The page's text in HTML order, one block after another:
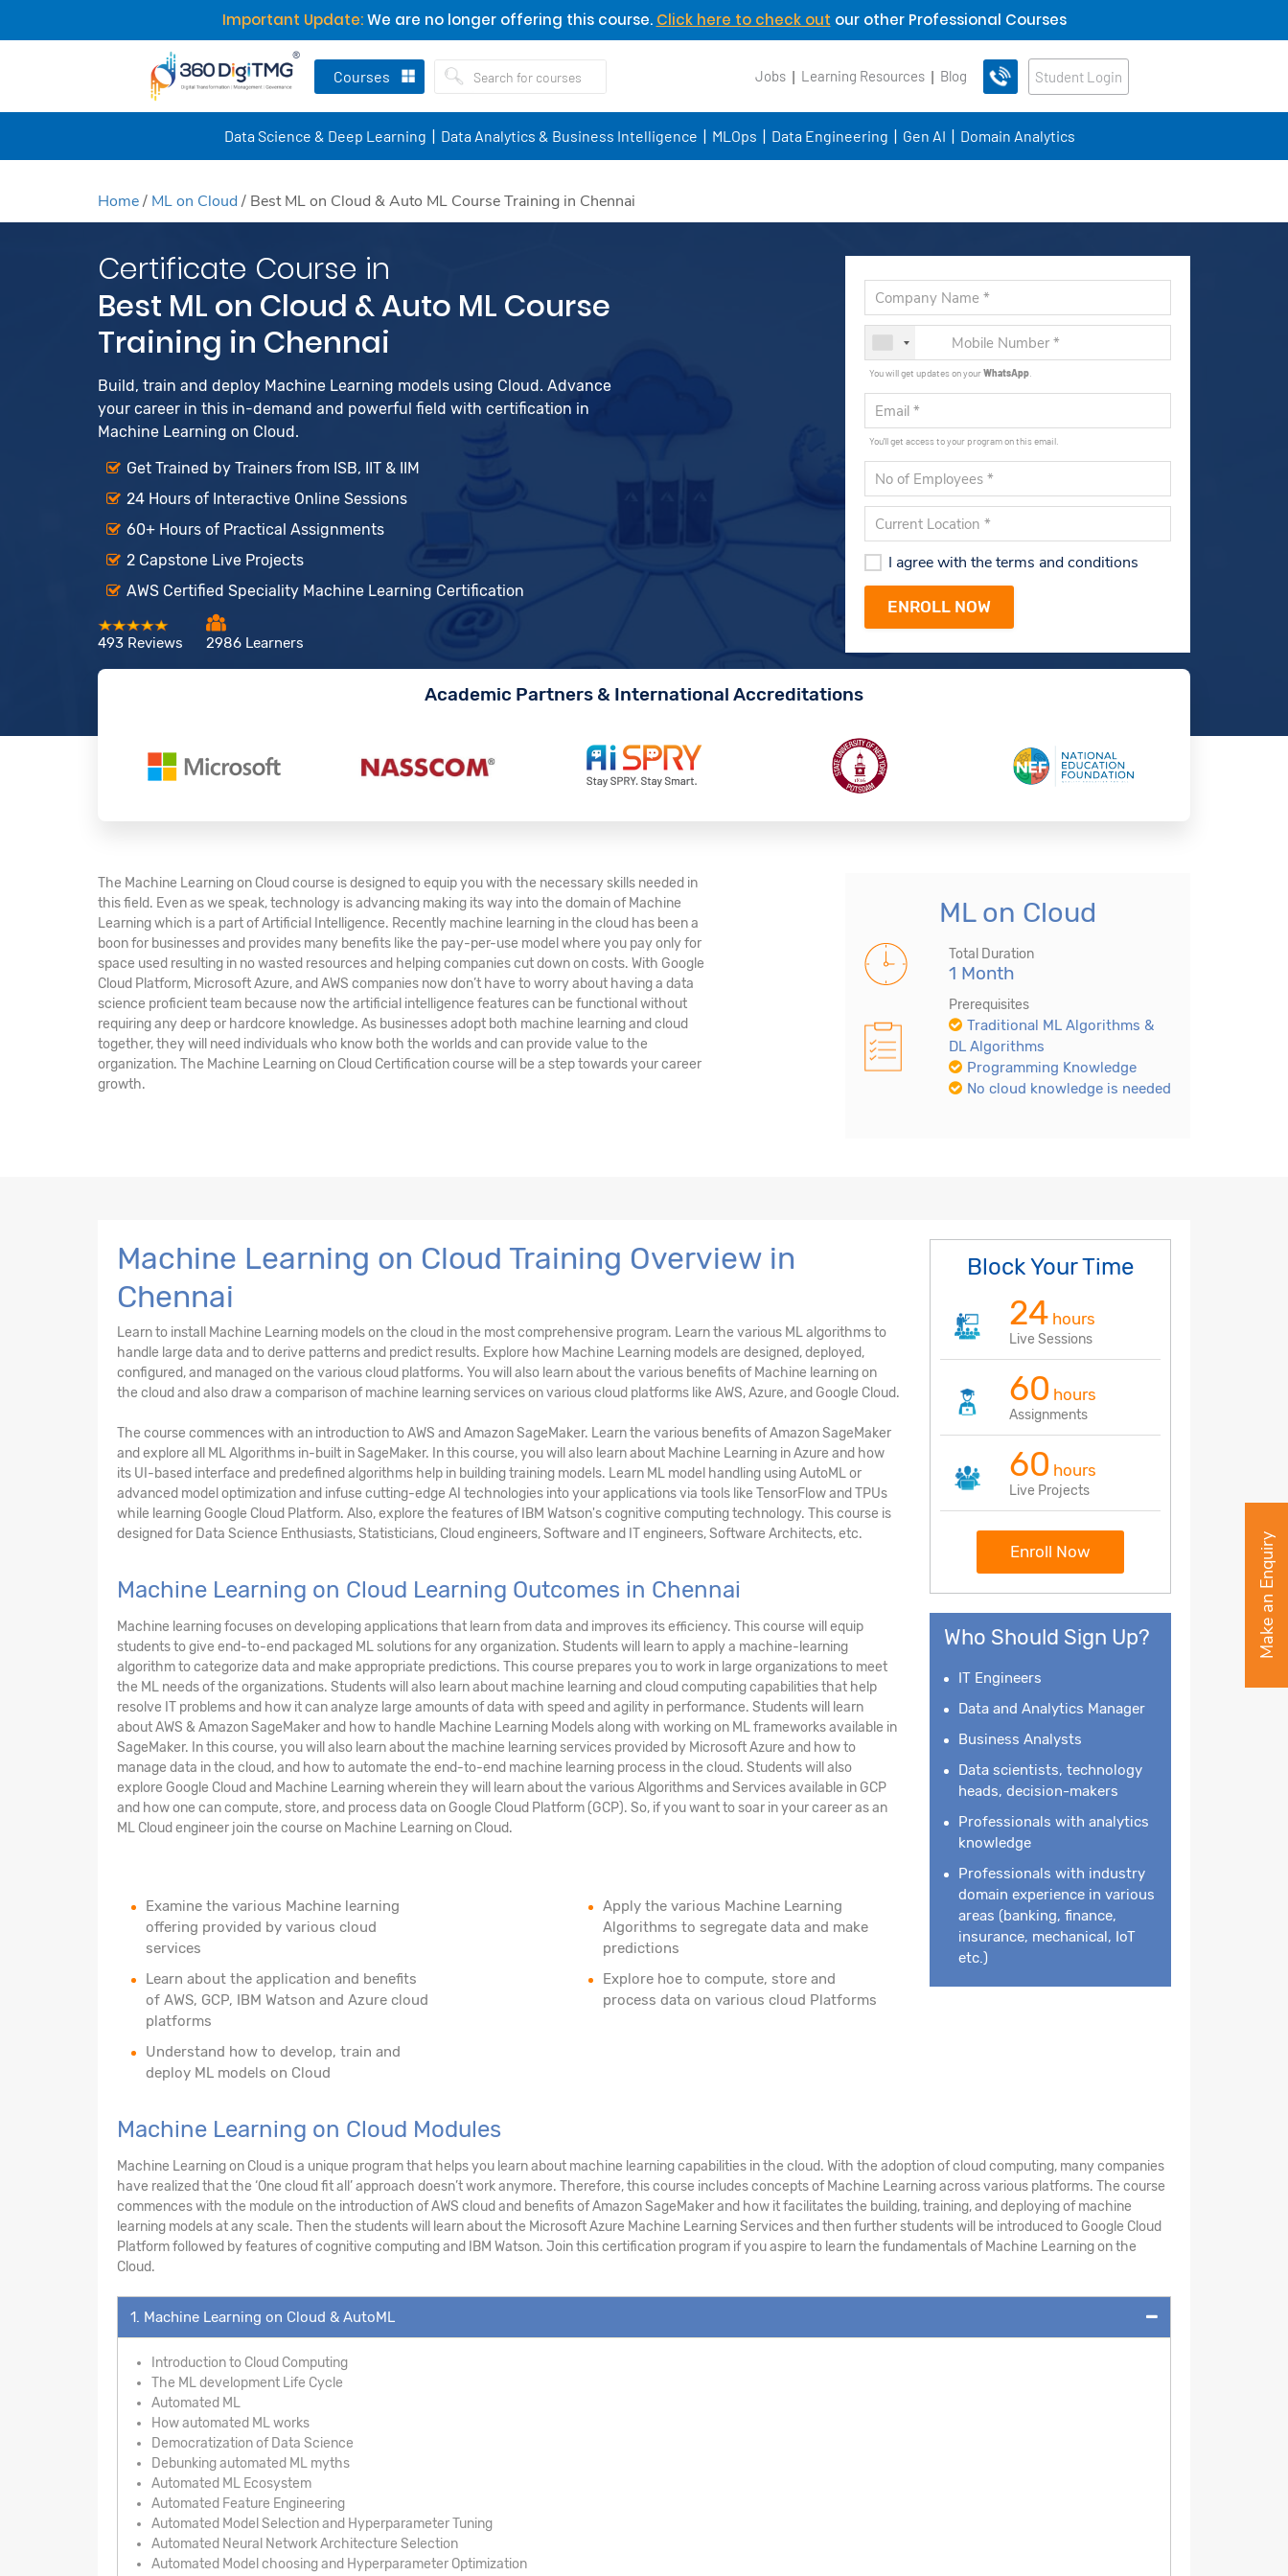
Important Update:We are no longer offering this course. Click here to check out our other Professional Courses
Courses Jobs Learning Resources Blog Student Login
Data Science & Deep Learning Data Analytics & Business Intelligence MLOps Data Engineering Gen AI Domain Analytics
Home/ ML on Cloud/ Best ML on Cloud & Auto ML Course Training in Chennai
Certificate Course in
Best ML on Cloud & Auto ML Course
Training in Chennai
Build, train and deploy Machine Learning models using Cloud. Advance
your career in this in-demand and powerful field with certification in
Machine Learning on Cloud.
Get Trained by Trainers from ISB, IIT & IIM
24 Hours of Interactive Online Sessions
60+ Hours of Practical Assignments
2 Capstone Live Projects
AWS Certified Speciality Machine Learning Certification
493 Reviews 2986 Learners
You will get updates on yourWhatsApp
You'll get access to your program on this email.
I agree with the terms and conditions
Academic Partners & International Accreditations
The Machine Learning on Cloud course is designed to equip you with the necessary skills needed in
this field. Even as we speak, technology is advancing making its way into the domain of Machine
Learning which is a part of Artificial Intelligence. Recently machine learning in the cloud has been a
boon for businesses and provides many benefits like the pay-per-use model where you pay only for
space used resulting in no wasted resources and helping companies cut down on costs. With Google
Cloud Platform, Microsoft Azure, and AWS companies now don’t have to worry about having a data
science proficient team because now the artificial intelligence features can be functional without
requiring any deep or hardcore knowledge. As businesses adopt both machine learning and cloud
together, they will need individuals who know both the worlds and can provide value to the
organization. The Machine Learning on Cloud Certification course will be a step towards your career
growth.
ML on Cloud
Total Duration
1 Month
Prerequisites
Traditional ML Algorithms &
DL Algorithms
Programming Knowledge
No cloud knowledge is needed
Machine Learning on Cloud Training Overview in
Chennai
Learn to install Machine Learning models on the cloud in the most comprehensive program. Learn the various ML algorithms to
handle large data and to derive patterns and predict results. Explore how Machine Learning models are designed, deployed,
configured, and managed on the various cloud platforms. You will also learn about the various benefits of Machine learning on
the cloud and also draw a comparison of machine learning services on various cloud platforms like AWS, Azure, and Google Cloud.
The course commences with an introduction to AWS and Amazon SageMaker. Learn the various benefits of Amazon SageMaker
and explore all ML Algorithms in-built in SageMaker. In this course, you will also learn about Machine Learning in Azure and how
its UI-based interface and predefined algorithms help in building training models. Learn ML model handling using AutoML or
advanced model optimization and infuse cutting-edge AI technologies into your applications via tools like TensorFlow and TPUs
while learning Google Cloud Platform. Also, explore the features of IBM Watson's cognitive computing technology. This course is
designed for Data Science Enthusiasts, Statisticians, Cloud engineers, Software and IT engineers, Software Architects, etc.
Machine Learning on Cloud Learning Outcomes in Chennai
Machine learning focuses on developing applications that learn from data and improves its efficiency. This course will equip
students to give end-to-end packaged ML solutions for any organization. Students will learn to apply a machine-learning
algorithm to categorize data and make appropriate predictions. This course prepares you to work in large organizations to meet
the ML needs of the organizations. Students will also learn about machine learning and cloud computing capabilities that help
resolve IT problems and how it can analyze large amounts of data with speed and agility in performance. Students will learn
about AWS & Amazon SageMaker and how to handle Machine Learning Models along with working on ML frameworks available in
SageMaker. In this course, you will also learn about the machine learning services provided by Microsoft Azure and how to
manage data in the cloud, and how to automate the end-to-end machine learning process in the cloud. Students will also
explore Google Cloud and Machine Learning wherein they will learn about the various Algorithms and Services available in GCP
and how one can compute, store, and process data on Google Cloud Platform (GCP). So, if you want to soar in your career as an
ML Cloud engineer join the course on Machine Learning on Cloud.
Examine the various Machine learning
offering provided by various cloud
services
Learn about the application and benefits
of AWS, GCP, IBM Watson and Azure cloud
platforms
Understand how to develop, train and
deploy ML models on Cloud
Apply the various Machine Learning
Algorithms to segregate data and make
predictions
Explore hoe to compute, store and
process data on various cloud Platforms
Block Your Time
24 hours
Live Sessions
60 hours
Assignments
60 hours
Live Projects
Enroll Now
Who Should Sign Up?
IT Engineers
Data and Analytics Manager
Business Analysts
Data scientists, technology
heads, decision-makers
Professionals with analytics
knowledge
Professionals with industry
domain experience in various
areas (banking, finance,
insurance, mechanical, IoT
etc.)
Machine Learning on Cloud Modules
Machine Learning on Cloud is a unique program that helps you learn about machine learning capabilities in the cloud. With the adoption of cloud computing, many companies
have realized that the ‘One cloud fit all’ approach doesn’t work anymore. Therefore, this course includes concepts of Machine Learning across various platforms. The course
commences with the module on the introduction of AWS cloud and benefits of Amazon SageMaker and how it facilitates the building, training, and deploying of machine
learning models at any scale. Then the students will learn about the Microsoft Azure Machine Learning Services and then further students will be introduced to Google Cloud
Platform followed by features of cognitive computing and IBM Watson. Join this certification program if you aspire to learn the fundamentals of Machine Learning on the
Cloud.
1. Machine Learning on Cloud & AutoML
Introduction to Cloud Computing
The ML development Life Cycle
Automated ML
How automated ML works
Democratization of Data Science
Debunking automated ML myths
Automated ML Ecosystem
Automated Feature Engineering
Automated Model Selection and Hyperparameter Tuning
Automated Neural Network Architecture Selection
Automated Model choosing and Hyperparameter Optimization
Make an Enquiry